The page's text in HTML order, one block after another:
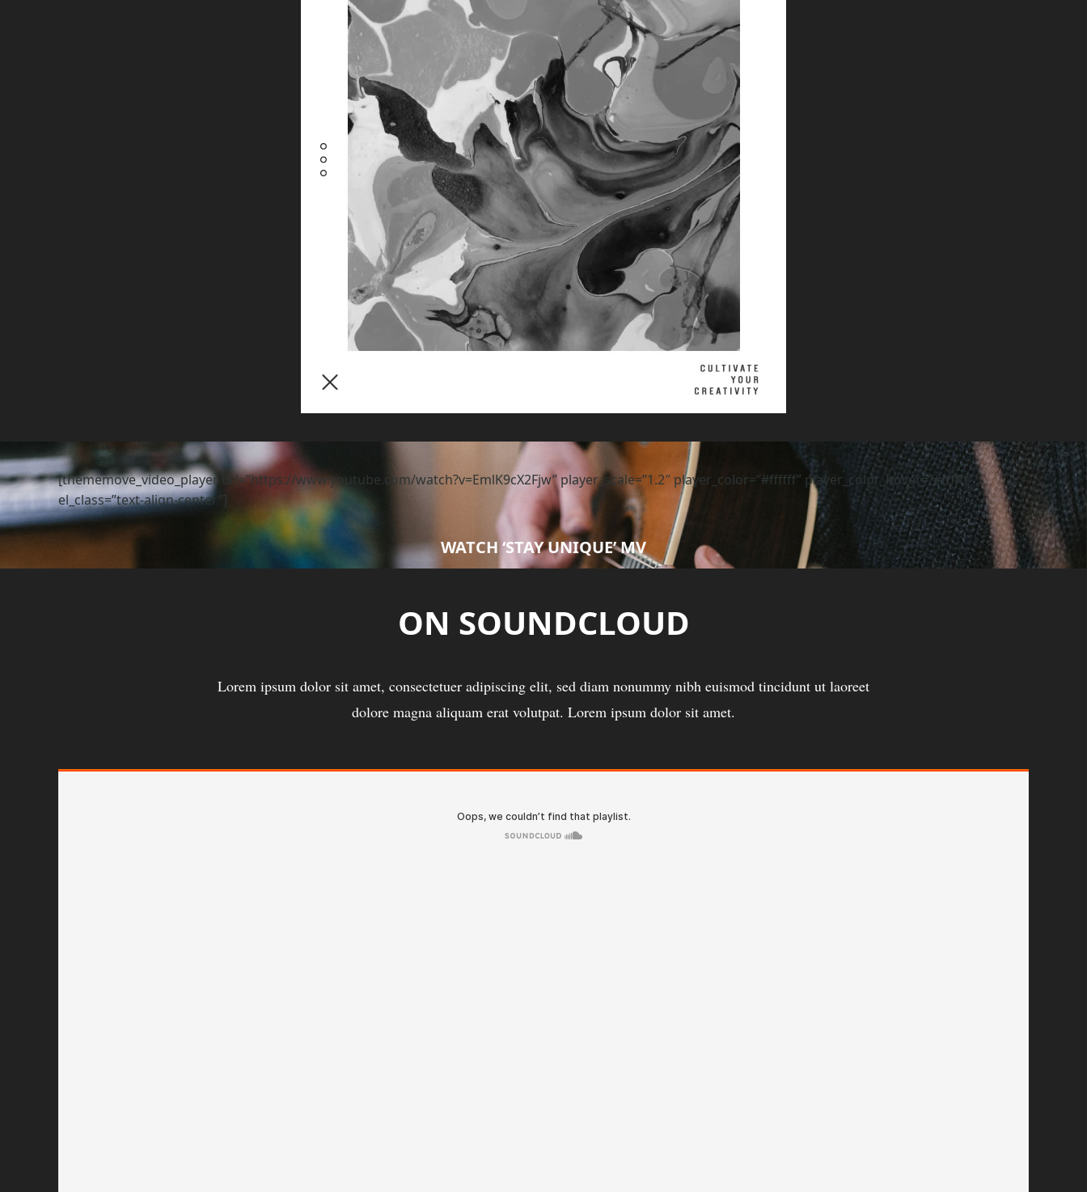
[thememove_video_player url=”https://www.youtube.com/watch?v=EmlK9cX2Fjw” player_scale=”1.2″ player_color=”#ffffff” player_color_hover=”#ffffff”
el_class=”text-align-center”]
WATCH ‘STAY UNIQUE’ MV
ON SOUNDCLOUD
Lorem ipsum dolor sit amet, consectetuer adipiscing elit, sed diam nonummy nibh euismod tincidunt ut laoreet
dolore magna aliquam erat volutpat. Lorem ipsum dolor sit amet.